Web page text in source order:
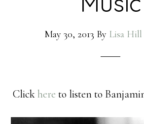
May 30, 2013 By Lisa Hill
Clickhere to listen to